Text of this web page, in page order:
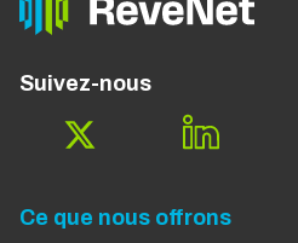
Suivez-nous
Ce que nous offrons